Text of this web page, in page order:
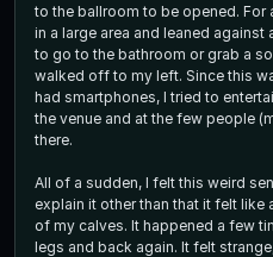
to the ballroom to be opened.
in a large area and leaned
to go to the bathroom or grab a
walked off to my left. Since this
had smartphones, I tried to
the venue and at the few people
there.
All of a sudden, I felt this weird
explain it other than that it felt
of my calves. It happened a few
legs and back again. It felt